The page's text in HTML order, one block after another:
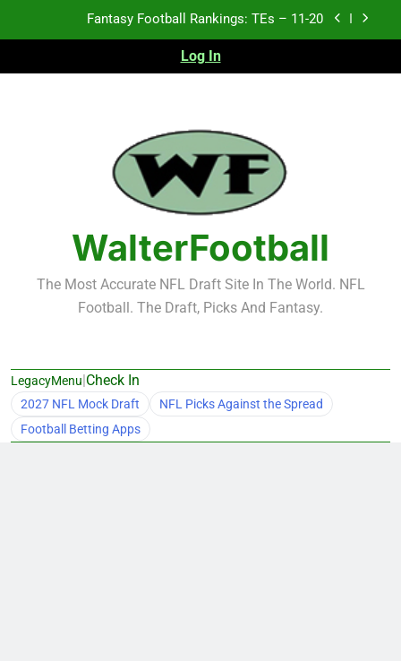
Fantasy Football Rankings: TEs – Top 10
Fantasy Football Rankings: WRs – 61-100
Fantasy Football Rankings: TEs – 11-20
Fantasy Football Rankings: TEs – Top 10
Fantasy Football Rankings: WRs – 61-100
Log In
WalterFootball
The Most Accurate NFL Draft Site In The World. NFL
Football. The Draft, Picks And Fantasy.
LegacyMenu|Check In
2027 NFL Mock Draft
NFL Picks Against the Spread
Football Betting Apps